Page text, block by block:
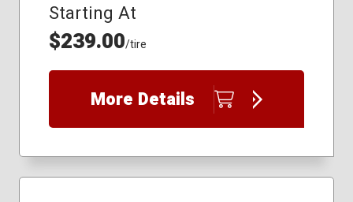
27x10.00R14
30x10.00R14
30x10.00R15
32x10.00R14
32x10.00R18
35x10.00R20
Starting At
$239.00/tire
More Details